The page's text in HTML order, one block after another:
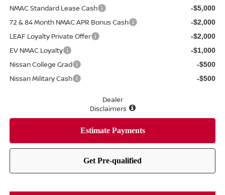
NMAC Standard Lease Cash
-$5,000
72 & 84 Month NMAC APR Bonus Cash -$2,000
LEAF Loyalty Private Offer -$2,000
EV NMAC Loyalty -$1,000
Nissan College Grad -$500
Nissan Military Cash -$500
Dealer
Disclaimers